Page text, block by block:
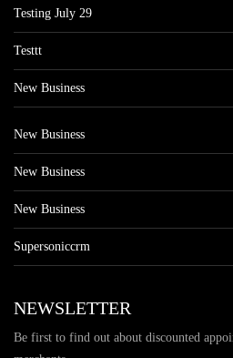
Testing July 29
Testtt
New Business
New Business
New Business
New Business
Supersoniccrm
NEWSLETTER
Be first to find out about discounted